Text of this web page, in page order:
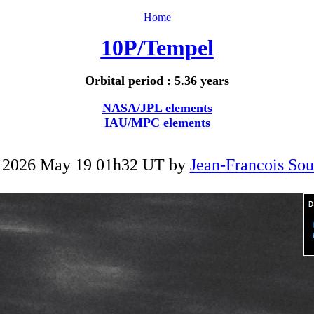
Home
10P/Tempel
Orbital period : 5.36 years
NASA/JPL elements
IAU/MPC elements
May 19 01h32 UT by Jean-Francois